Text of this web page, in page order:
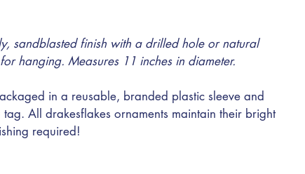
sandblasted finish with a drilled hole or natural
hanging. Measures 11 inches in diameter.
in a reusable, branded plastic sleeve and
All drakesflakes ornaments maintain their bright
required!